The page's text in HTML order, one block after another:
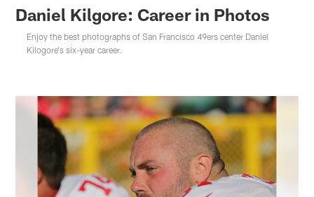
Daniel Kilgore: Career in Photos
Enjoy the best photographs of San Francisco 49ers center Daniel
Kilogore's six-year career.